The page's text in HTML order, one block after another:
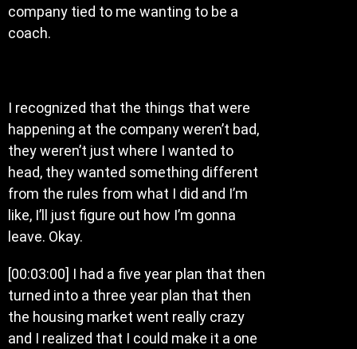
company tied to me wanting to be a
coach.
I recognized that the things that were
happening at the company weren’t bad,
they weren’t just where I wanted to
head, they wanted something different
from the rules from what I did and I’m
like, I’ll just figure out how I’m gonna
leave. Okay.
[00:03:00] I had a five year plan that then
turned into a three year plan that then
the housing market went really crazy
and I realized that I could make it a one